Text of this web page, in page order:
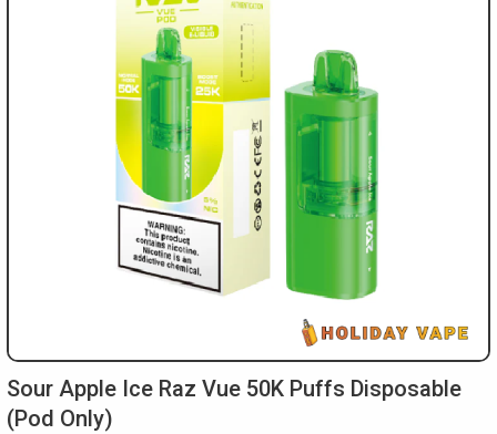
Sour Apple Ice Raz Vue 50K Puffs Disposable
(Pod Only)